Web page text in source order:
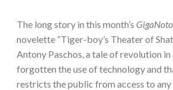
The long story in this month’s
novelette “Tiger-boy’s Theater of
Antony Paschos, a tale of revolution
forgotten the use of technology and
restricts the public from access to